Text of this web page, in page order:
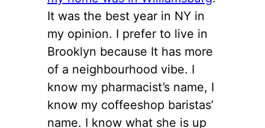
It was the best year in NY in
my opinion. I prefer to live in
Brooklyn because It has more
of a neighbourhood vibe. I
know my pharmacist’s name, I
know my coffeeshop baristas’
name. I know what she is up